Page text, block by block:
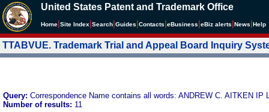
United States Patent and Trademark Office
Home Site Index Search Guides Contacts eBusiness eBiz alerts News Help
TTABVUE. Trademark Trial and Appeal Board Inquiry
Query: Correspondence Name contains all words: ANDREW C. AITKEN IP
Number of results: 11